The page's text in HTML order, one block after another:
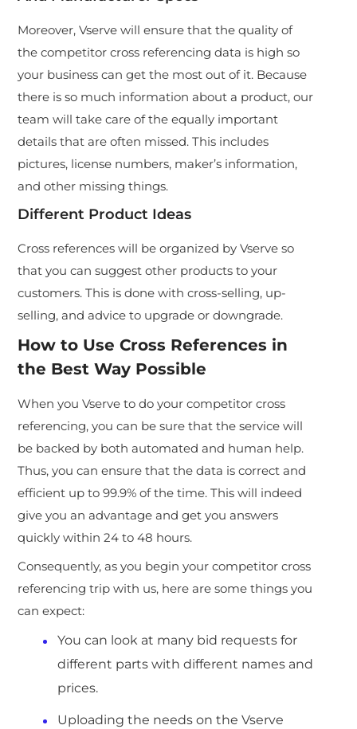
Moreover, Vserve will ensure that the quality of
the competitor cross referencing data is high so
your business can get the most out of it. Because
there is so much information about a product, our
team will take care of the equally important
details that are often missed. This includes
pictures, license numbers, maker’s information,
and other missing things.
Different Product Ideas
Cross references will be organized by Vserve so
that you can suggest other products to your
customers. This is done with cross-selling, up-
selling, and advice to upgrade or downgrade.
How to Use Cross References in
the Best Way Possible
When you Vserve to do your competitor cross
referencing, you can be sure that the service will
be backed by both automated and human help.
Thus, you can ensure that the data is correct and
efficient up to 99.9% of the time. This will indeed
give you an advantage and get you answers
quickly within 24 to 48 hours.
Consequently, as you begin your competitor cross
referencing trip with us, here are some things you
can expect:
You can look at many bid requests for
different parts with different names and
prices.
Uploading the needs on the Vserve